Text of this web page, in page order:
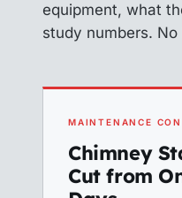
equipment, what
study numbers.
MAINTENANCE
Chimney
Cut from